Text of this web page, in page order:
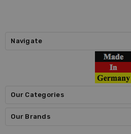
Navigate
Our Categories
Our Brands